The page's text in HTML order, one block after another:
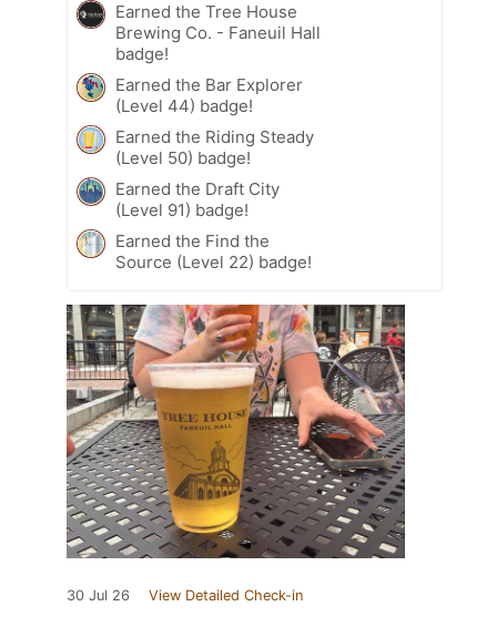
Earned the Tree House
Brewing Co. - Faneuil Hall
badge!
Earned the Bar Explorer
(Level 44) badge!
Earned the Riding Steady
(Level 50) badge!
Earned the Draft City
(Level 91) badge!
Earned the Find the
Source (Level 22) badge!
30 Jul 26 View Detailed Check-in